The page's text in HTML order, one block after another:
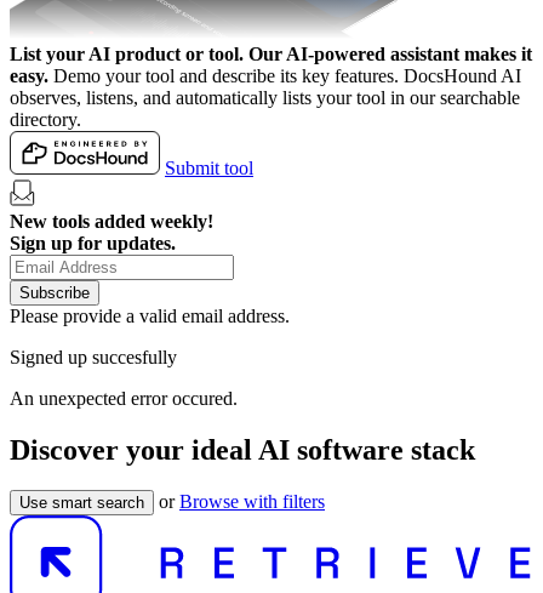
List your AI product or tool. Our AI-powered assistant makes it
easy. Demo your tool and describe its key features. DocsHound AI
observes, listens, and automatically lists your tool in our searchable
directory.
Submit tool
New tools added weekly!
Sign up for updates.
Subscribe
Please provide a valid email address.
Signed up succesfully
An unexpected error occured.
Discover your ideal AI software stack
Use smart search orBrowse with filters